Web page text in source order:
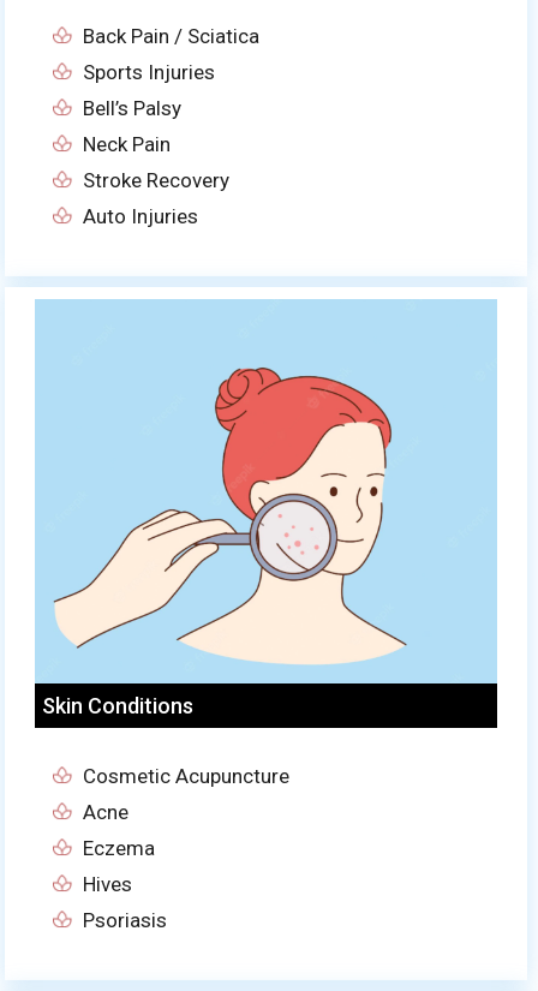
Back Pain / Sciatica
Sports Injuries
Bell’s Palsy
Neck Pain
Stroke Recovery
Auto Injuries
Skin Conditions
Cosmetic Acupuncture
Acne
Eczema
Hives
Psoriasis